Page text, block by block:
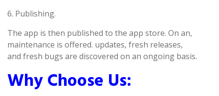
6. Publishing.
The app is then published to the app store. On an,
maintenance is offered. updates, fresh releases,
and fresh bugs are discovered on an ongoing basis.
Why Choose Us: